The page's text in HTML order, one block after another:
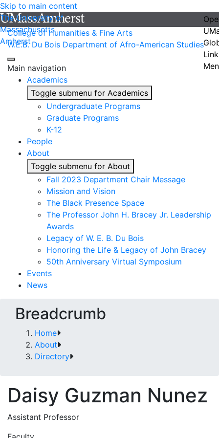
Skip to main content
The University of
Massachusetts
Amherst
College of Humanities & Fine Arts
W.E.B. Du Bois Department of Afro-American Studies
Main navigation
Academics
Toggle submenu for Academics
Undergraduate Programs
Graduate Programs
K-12
People
About
Toggle submenu for About
Fall 2023 Department Chair Message
Mission and Vision
The Black Presence Space
The Professor John H. Bracey Jr. Leadership
Awards
Legacy of W. E. B. Du Bois
Honoring the Life & Legacy of John Bracey
50th Anniversary Virtual Symposium
Events
News
Breadcrumb
Home
About
Directory
Daisy Guzman Nunez
Assistant Professor